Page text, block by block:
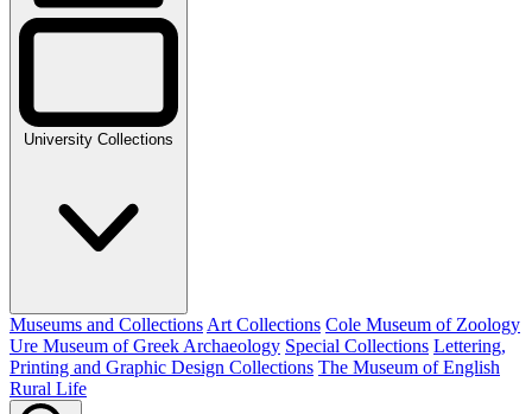
University Collections
Museums and Collections Art Collections Cole Museum of Zoology
Ure Museum of Greek Archaeology Special Collections Lettering,
Printing and Graphic Design Collections The Museum of English
Rural Life